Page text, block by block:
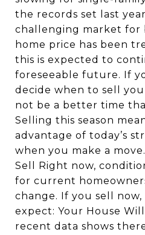
the records set last
challenging market for
home price has been
this is expected to
foreseeable future. If
decide when to sell
not be a better time
Selling this season
advantage of today’s
when you make a
Sell Right now,
for current
change. If you sell now,
expect: Your House
recent data shows